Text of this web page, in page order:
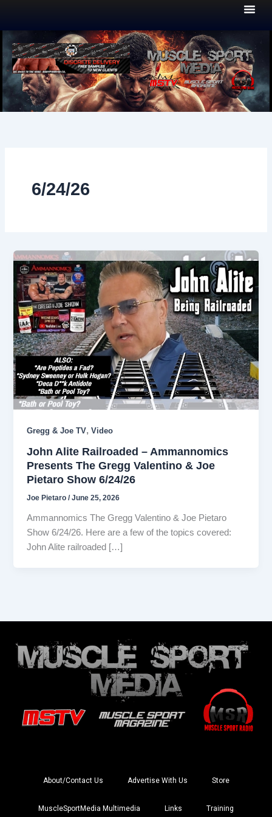
6/24/26
Gregg & Joe TV,Video
John Alite Railroaded – Ammannomics
Presents The Gregg Valentino & Joe
Pietaro Show 6/24/26
Joe Pietaro/June 25, 2026
Ammannomics The Gregg Valentino & Joe Pietaro
Show 6/24/26. Here are a few of the topics covered:
John Alite railroaded […]
About/Contact Us Advertise With Us Store
MuscleSportMedia Multimedia Links Training